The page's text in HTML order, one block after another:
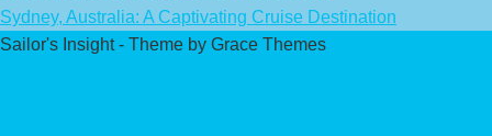
Sydney, Australia: A Captivating Cruise Destination
Sailor's Insight - Theme by Grace Themes